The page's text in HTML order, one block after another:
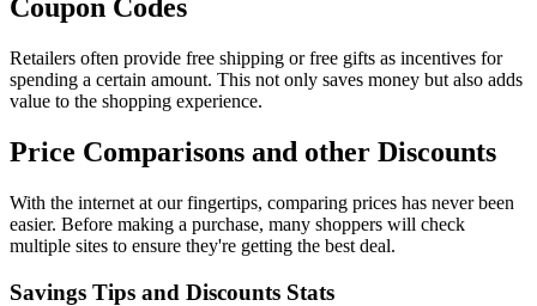
Coupon Codes
Retailers often provide free shipping or free gifts as incentives for
spending a certain amount. This not only saves money but also adds
value to the shopping experience.
Price Comparisons and other Discounts
With the internet at our fingertips, comparing prices has never been
easier. Before making a purchase, many shoppers will check
multiple sites to ensure they're getting the best deal.
Savings Tips and Discounts Stats